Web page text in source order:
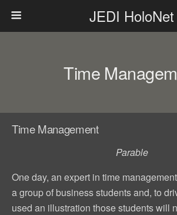
JEDI HoloNet
Time
Time Management
Parable
One day, an expert in time
a group of business students and, to
used an illustration those students will